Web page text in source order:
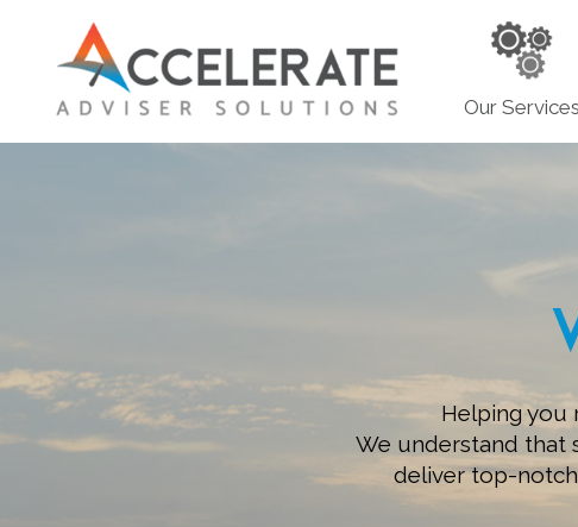
Our Services
Helping you
We understand that
deliver top-